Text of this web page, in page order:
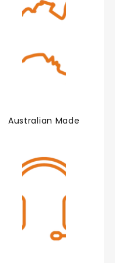
Australian Made